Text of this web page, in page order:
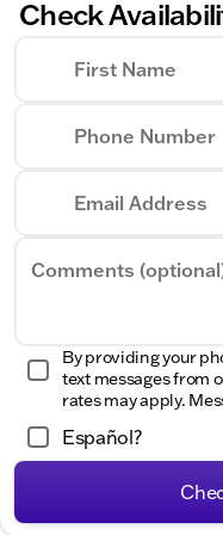
Check
First Name
Phone Number
Email Address
Comments
By providing your
text messages from
rates may apply.
Español?